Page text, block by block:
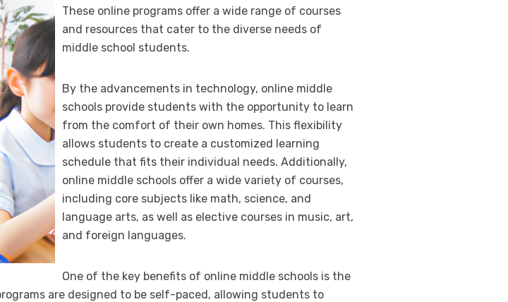
These online programs offer a wide range of courses
and resources that cater to the diverse needs of
middle school students.
By the advancements in technology, online middle
schools provide students with the opportunity to learn
from the comfort of their own homes. This flexibility
allows students to create a customized learning
schedule that fits their individual needs. Additionally,
online middle schools offer a wide variety of courses,
including core subjects like math, science, and
language arts, as well as elective courses in music, art,
and foreign languages.
One of the key benefits of online middle schools is the
are designed to be self-paced, allowing students to